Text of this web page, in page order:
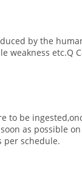
by the
etc.Q
to be
as possible
per schedule.